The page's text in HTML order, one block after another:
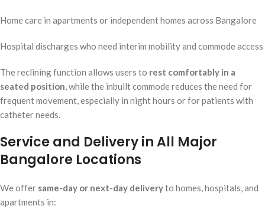
Home care in apartments or independent homes across Bangalore
Hospital discharges who need interim mobility and commode access
The reclining function allows users to rest comfortably in a
seated position, while the inbuilt commode reduces the need for
frequent movement, especially in night hours or for patients with
catheter needs.
Service and Delivery in All Major
Bangalore Locations
We offer same-day or next-day deliveryto homes, hospitals, and
apartments in: